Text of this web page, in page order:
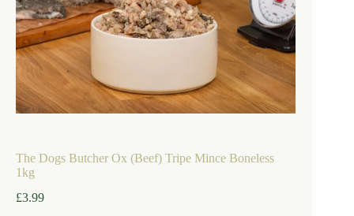
The Dogs Butcher Ox (Beef) Tripe Mince Boneless
1kg
£3.99